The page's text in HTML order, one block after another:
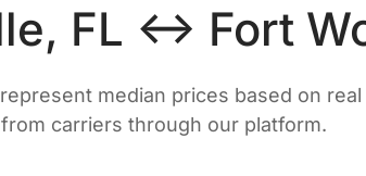
FL ↔ Fort
median prices based on
carriers through our platform.